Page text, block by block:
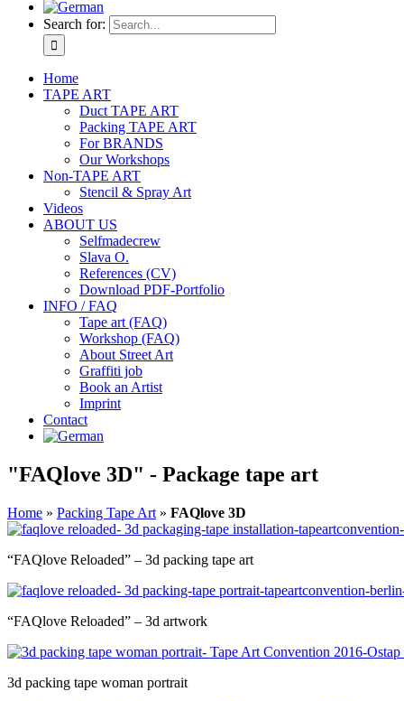
Search for:
Home
TAPE ART
Duct TAPE ART
Packing TAPE ART
For BRANDS
Our Workshops
Non-TAPE ART
Stencil & Spray Art
Videos
ABOUT US
Selfmadecrew
Slava O.
References (CV)
Download PDF-Portfolio
INFO / FAQ
Tape art (FAQ)
Workshop (FAQ)
About Street Art
Graffiti job
Book an Artist
Imprint
Contact
"FAQlove 3D" - Package tape art
Home » Packing Tape Art » FAQlove 3D
“FAQlove Reloaded” – 3d packing tape art
“FAQlove Reloaded” – 3d artwork
3d packing tape woman portrait